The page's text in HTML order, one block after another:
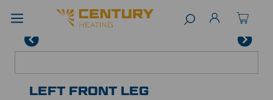
LEFT FRONT LEG